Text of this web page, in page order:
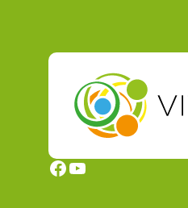
Facebook
YouTube